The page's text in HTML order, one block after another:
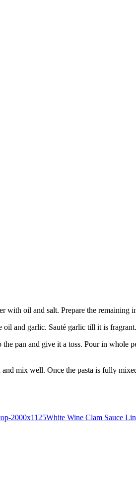
with oil and salt. Prepare the remaining
oil and garlic. Sauté garlic till it is fragrant.
pan and give it a toss. Pour in
mix well. Once the pasta is fully
White Wine Clam Sauce